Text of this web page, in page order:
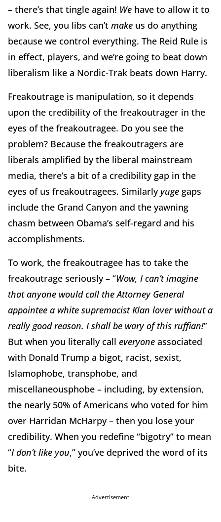
– there’s that tingle again! We have to allow it to
work. See, you libs can’t make us do anything
because we control everything. The Reid Rule is
in effect, players, and we’re going to beat down
liberalism like a Nordic-Trak beats down Harry.
Freakoutrage is manipulation, so it depends
upon the credibility of the freakoutrager in the
eyes of the freakoutragee. Do you see the
problem? Because the freakoutragers are
liberals amplified by the liberal mainstream
media, there’s a bit of a credibility gap in the
eyes of us freakoutragees. Similarly yuge gaps
include the Grand Canyon and the yawning
chasm between Obama’s self-regard and his
accomplishments.
To work, the freakoutragee has to take the
freakoutrage seriously – “Wow, I can’t imagine
that anyone would call the Attorney General
appointee a white supremacist Klan lover without a
really good reason. I shall be wary of this ruffian!”
But when you literally call everyone associated
with Donald Trump a bigot, racist, sexist,
Islamophobe, transphobe, and
miscellaneousphobe – including, by extension,
the nearly 50% of Americans who voted for him
over Harridan McHarpy – then you lose your
credibility. When you redefine “bigotry” to mean
“I don’t like you,” you’ve deprived the word of its
bite.
Advertisement